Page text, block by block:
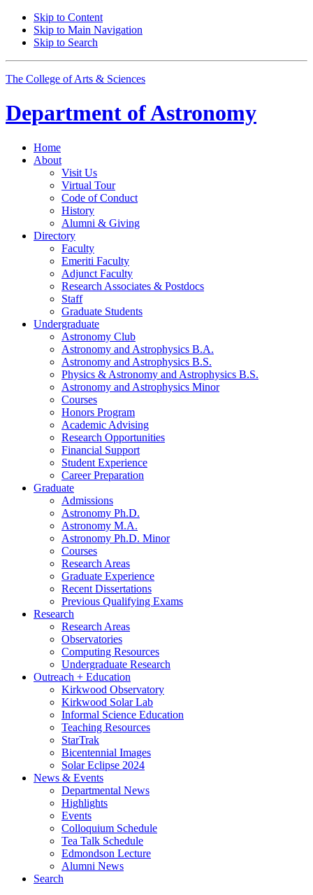
Skip to Content
Skip to Main Navigation
Skip to Search
The College of Arts & Sciences
Department ofAstronomy
Home
About
Visit Us
Virtual Tour
Code of Conduct
History
Alumni & Giving
Directory
Faculty
Emeriti Faculty
Adjunct Faculty
Research Associates & Postdocs
Staff
Graduate Students
Undergraduate
Astronomy Club
Astronomy and Astrophysics B.A.
Astronomy and Astrophysics B.S.
Physics & Astronomy and Astrophysics B.S.
Astronomy and Astrophysics Minor
Courses
Honors Program
Academic Advising
Research Opportunities
Financial Support
Student Experience
Career Preparation
Graduate
Admissions
Astronomy Ph.D.
Astronomy M.A.
Astronomy Ph.D. Minor
Courses
Research Areas
Graduate Experience
Recent Dissertations
Previous Qualifying Exams
Research
Research Areas
Observatories
Computing Resources
Undergraduate Research
Outreach + Education
Kirkwood Observatory
Kirkwood Solar Lab
Informal Science Education
Teaching Resources
StarTrak
Bicentennial Images
Solar Eclipse 2024
News & Events
Departmental News
Highlights
Events
Colloquium Schedule
Tea Talk Schedule
Edmondson Lecture
Alumni News
Search